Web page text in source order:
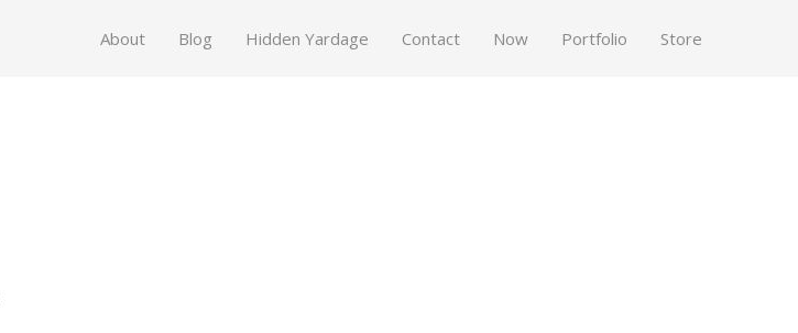
About Blog Hidden Yardage Contact Now Portfolio Store